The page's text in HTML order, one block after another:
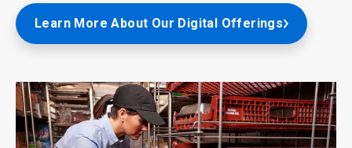
Learn More About Our Digital Offerings